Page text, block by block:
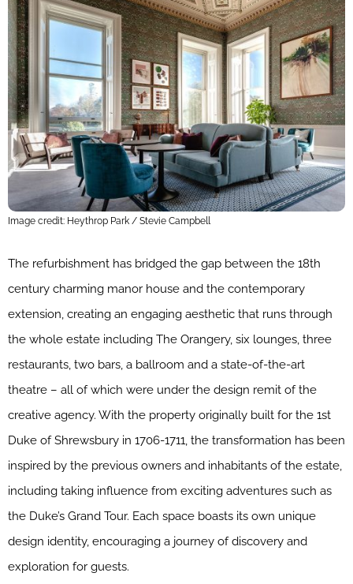
Image credit: Heythrop Park / Stevie Campbell
The refurbishment has bridged the gap between the 18th
century charming manor house and the contemporary
extension, creating an engaging aesthetic that runs through
the whole estate including The Orangery, six lounges, three
restaurants, two bars, a ballroom and a state-of-the-art
theatre – all of which were under the design remit of the
creative agency. With the property originally built for the 1st
Duke of Shrewsbury in 1706-1711, the transformation has been
inspired by the previous owners and inhabitants of the estate,
including taking influence from exciting adventures such as
the Duke’s Grand Tour. Each space boasts its own unique
design identity, encouraging a journey of discovery and
exploration for guests.